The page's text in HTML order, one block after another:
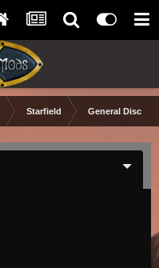
Starfield General